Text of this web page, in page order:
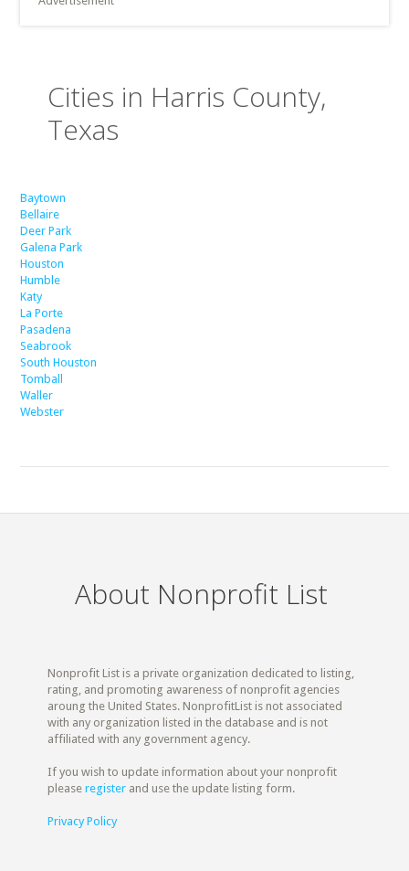
Cities in Harris County,
Texas
Baytown
Bellaire
Deer Park
Galena Park
Houston
Humble
Katy
La Porte
Pasadena
Seabrook
South Houston
Tomball
Waller
Webster
About Nonprofit List
Nonprofit List is a private organization dedicated to listing,
rating, and promoting awareness of nonprofit agencies
aroung the United States. NonprofitList is not associated
with any organization listed in the database and is not
affiliated with any government agency.
If you wish to update information about your nonprofit
pleaseregister and use the update listing form.
Privacy Policy